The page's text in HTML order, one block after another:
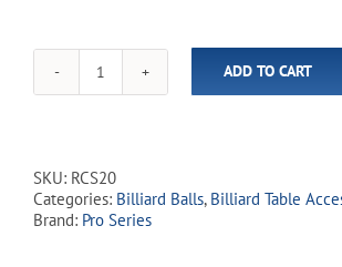
RCS
2.0
Billiard
Ball
Set
ADD TO CART
SKU: RCS20
Categories: Billiard Balls, Billiard Table
Brand: Pro Series